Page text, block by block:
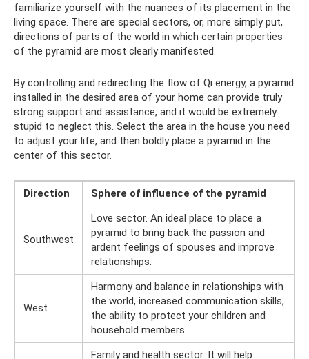
familiarize yourself with the nuances of its placement in the
living space. There are special sectors, or, more simply put,
directions of parts of the world in which certain properties
of the pyramid are most clearly manifested.
By controlling and redirecting the flow of Qi energy, a pyramid
installed in the desired area of ​​your home can provide truly
strong support and assistance, and it would be extremely
stupid to neglect this. Select the area in the house you need
to adjust your life, and then boldly place a pyramid in the
center of this sector.
Direction Sphere of influence of the pyramid
Southwest
Love sector. An ideal place to place a
pyramid to bring back the passion and
ardent feelings of spouses and improve
relationships.
West
Harmony and balance in relationships with
the world, increased communication skills,
the ability to protect your children and
household members.
Family and health sector. It will help